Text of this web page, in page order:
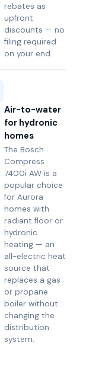
rebates as
upfront
discounts — no
filing required
on your end.
Air-to-water
for hydronic
homes
The Bosch
Compress
7400i AW is a
popular choice
for Aurora
homes with
radiant floor or
hydronic
heating — an
all-electric heat
source that
replaces a gas
or propane
boiler without
changing the
distribution
system.